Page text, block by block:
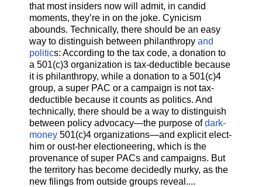
that most insiders now will admit, in candid
moments, they’re in on the joke. Cynicism
abounds. Technically, there should be an easy
way to distinguish between philanthropy and
politics: According to the tax code, a donation to
a 501(c)3 organization is tax-deductible because
it is philanthropy, while a donation to a 501(c)4
group, a super PAC or a campaign is not tax-
deductible because it counts as politics. And
technically, there should be a way to distinguish
between policy advocacy—the purpose ofdark-
money 501(c)4 organizations—and explicit elect-
him or oust-her electioneering, which is the
provenance of super PACs and campaigns. But
the territory has become decidedly murky, as the
new filings from outside groups reveal....